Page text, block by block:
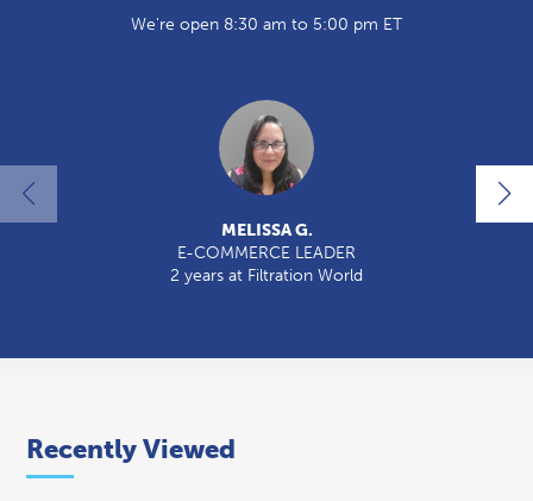
We're open 8:30 am to 5:00 pm ET
MELISSA G.
E-COMMERCE LEADER
2 years at Filtration World
Recently Viewed